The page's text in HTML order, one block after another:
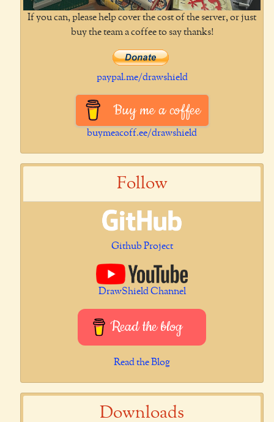
If you can, please help cover the cost of the server, or just
buy the team a coffee to say thanks!
paypal.me/drawshield
Buy me a coffee
buymeacoff.ee/drawshield
Follow
Github Project
DrawShield Channel
Read the blog
Read the Blog
Downloads